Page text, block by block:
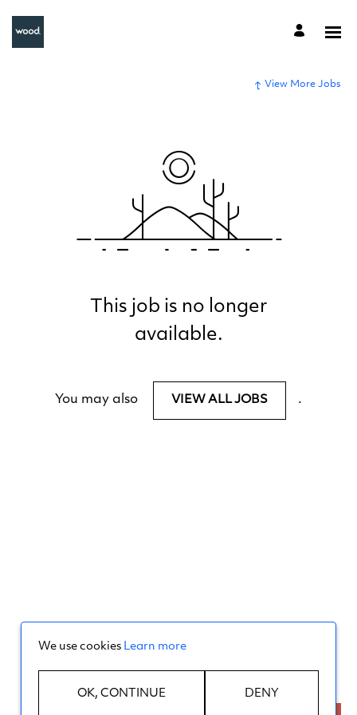
View More Jobs
This job is no longer
available.
You may also VIEW ALL JOBS .
We use cookies Learn more
OK, CONTINUE DENY